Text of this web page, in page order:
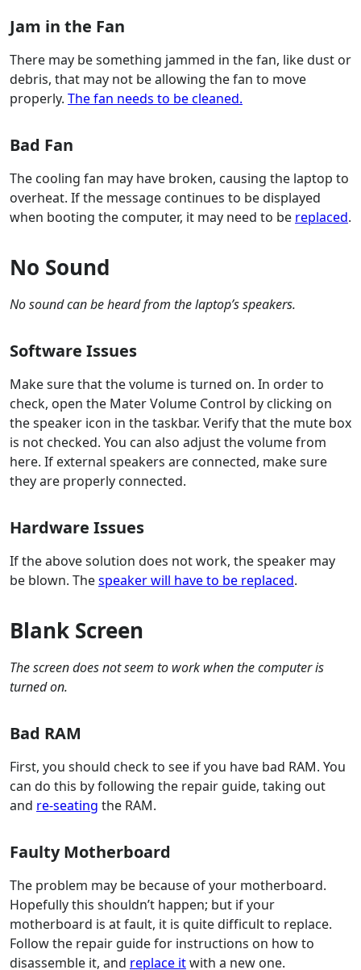
Jam in the Fan
There may be something jammed in the fan, like dust or
debris, that may not be allowing the fan to move
properly. The fan needs to be cleaned.
Bad Fan
The cooling fan may have broken, causing the laptop to
overheat. If the message continues to be displayed
when booting the computer, it may need to be replaced.
No Sound
No sound can be heard from the laptop’s speakers.
Software Issues
Make sure that the volume is turned on. In order to
check, open the Mater Volume Control by clicking on
the speaker icon in the taskbar. Verify that the mute box
is not checked. You can also adjust the volume from
here. If external speakers are connected, make sure
they are properly connected.
Hardware Issues
If the above solution does not work, the speaker may
be blown. Thespeaker will have to be replaced.
Blank Screen
The screen does not seem to work when the computer is
turned on.
Bad RAM
First, you should check to see if you have bad RAM. You
can do this by following the repair guide, taking out
and re-seating the RAM.
Faulty Motherboard
The problem may be because of your motherboard.
Hopefully this shouldn’t happen; but if your
motherboard is at fault, it is quite difficult to replace.
Follow the repair guide for instructions on how to
disassemble it, and replace itwith a new one.